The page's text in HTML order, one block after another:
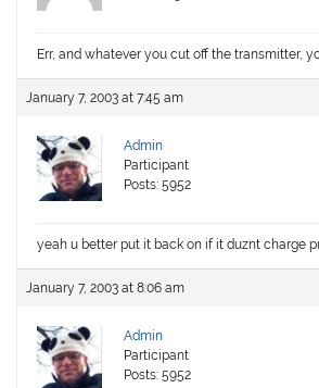
Err, and whatever you cut off the transmitter,
January 7, 2003 at 7:45 am
Admin
Participant
Posts: 5952
yeah u better put it back on if it duznt charge
January 7, 2003 at 8:06 am
Admin
Participant
Posts: 5952